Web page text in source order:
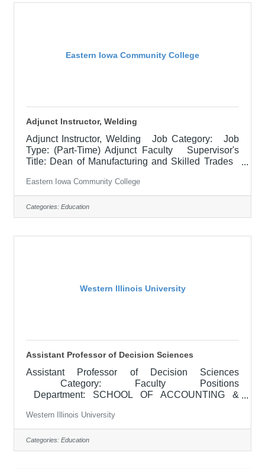
Eastern Iowa Community College
Adjunct Instructor, Welding
Adjunct Instructor, Welding Job Category: Job
Type: (Part-Time) Adjunct Faculty Supervisor's
Title: Dean of Manufacturing and Skilled Trades
$700.00 per credit hour; EICC retirees $1000 per
credit hour. Job Description A Part-time Instructor
is an Adjunct instructor (Adjunct meaning is up to
12 credit hours per term)Adjunct faculty generally
Eastern Iowa Community College
Categories: Education
Western Illinois University
Assistant Professor of Decision Sciences
Assistant Professor of Decision Sciences
Category: Faculty Positions
Department: SCHOOL OF ACCOUNTING &
Locations: Macomb, IL APPOINTMENT: Full-time,
tenure-track appointment beginning August 20,
2026 RESPONSIBILITIES: Teaching
responsibilities include undergraduate and
Western Illinois University
Categories: Education